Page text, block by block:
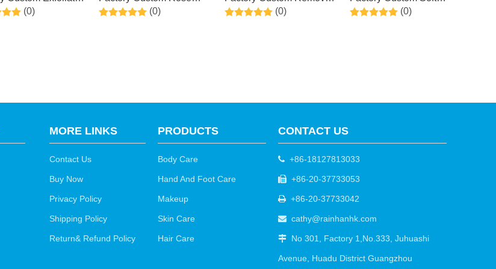
Calluses Dead
(0)
Scent Exfoliating Foot
(0)
Dead and Dry Skin Callus
(0)
Smooth Touch Natural
(0)
MORE LINKS
Contact Us
Buy Now
Privacy Policy
Shipping Policy
Return& Refund Policy
PRODUCTS
Body Care
Hand And Foot Care
Makeup
Skin Care
Hair Care
CONTACT US
 +86-18127813033
 +86-20-37733053
 +86-20-37733042
 cathy@rainhanhk.com
 No 301, Factory 1,No.333, Juhuashi
Avenue, Huadu District Guangzhou